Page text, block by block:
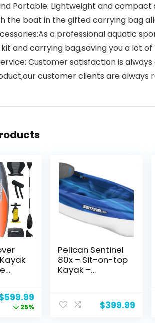
Portable: Lightweight and
the boat in the gifted carrying bag
a professional aquatic
and carrying bag,saving you a lot
Customer satisfaction is
customer clients are always
and
Original
price
$599.99Current
price
25%
Pelican Sentinel
80x – Sit-on-top
Kayak –
Kayak – 8ft –
Fade Deep Blue
$399.99